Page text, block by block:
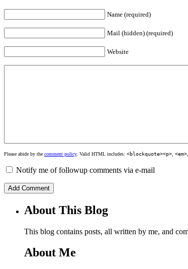
Name (required)
Mail (hidden) (required)
Website
Please abide by the comment policy. Valid HTML includes: <blockquote><p> <em>
Notify me of followup comments via e-mail
About This Blog
This blog contains posts, all written by me, and
About Me